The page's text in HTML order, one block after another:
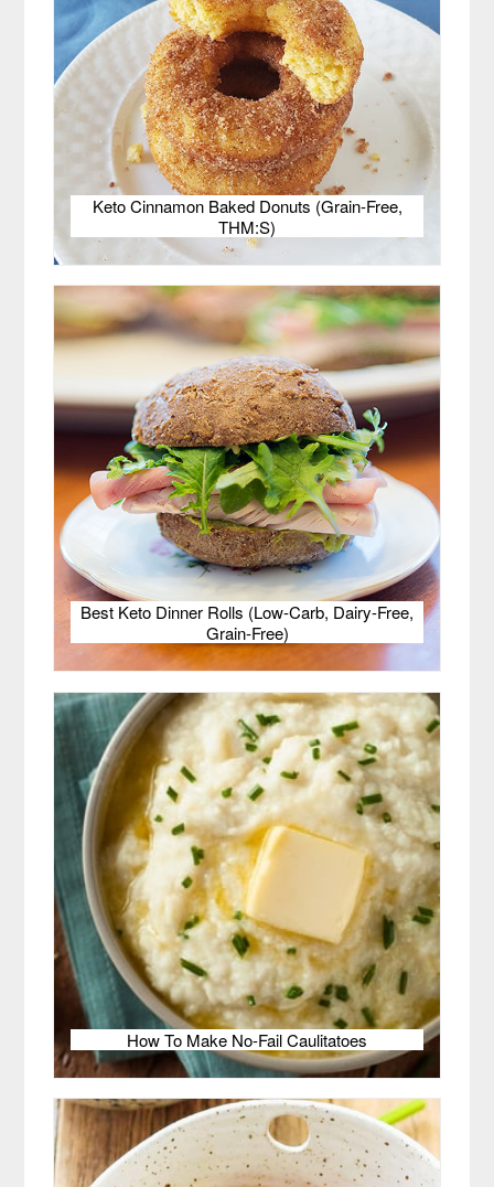
Keto Cinnamon Baked Donuts (Grain-Free,
THM:S)
Best Keto Dinner Rolls (Low-Carb, Dairy-Free,
Grain-Free)
How To Make No-Fail Caulitatoes